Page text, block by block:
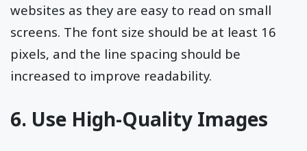
websites as they are easy to read on small
screens. The font size should be at least 16
pixels, and the line spacing should be
increased to improve readability.
6. Use High-Quality Images